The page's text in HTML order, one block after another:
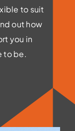
to suit
out how
you in
to be.